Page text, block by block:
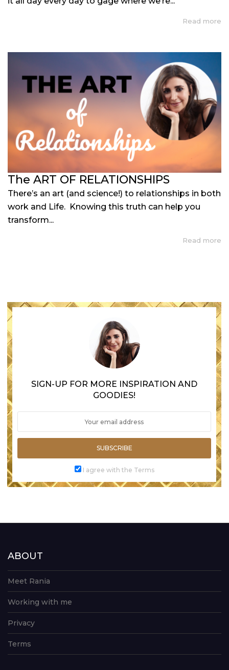
Read more
The ART OF RELATIONSHIPS
There’s an art (and science!) to relationships in both
work and Life. Knowing this truth can help you
transform...
Read more
SIGN-UP FOR MORE INSPIRATION AND
GOODIES!
SUBSCRIBE
I agree with the Terms
ABOUT
Meet Rania
Working with me
Privacy
Terms